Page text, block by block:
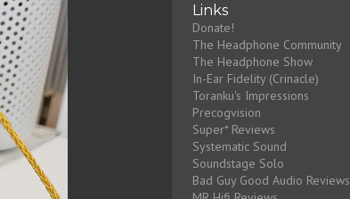
Links
Donate!
The Headphone Community
The Headphone Show
In-Ear Fidelity (Crinacle)
Toranku's Impressions
Precogvision
Super* Reviews
Systematic Sound
Soundstage Solo
Bad Guy Good Audio Reviews